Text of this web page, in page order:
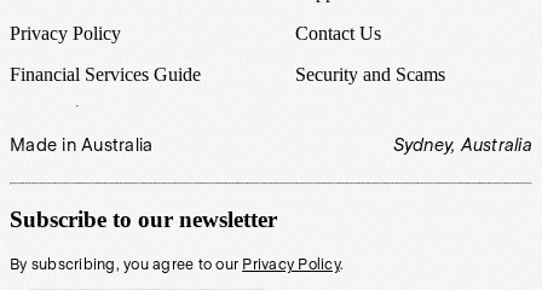
Privacy Policy
Financial Services Guide
Contact Us
Security and Scams
Made in Australia Sydney, Australia
Subscribe to our newsletter
By subscribing, you agree to our Privacy Policy.